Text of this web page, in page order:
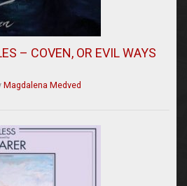
– COVEN, OR EVIL WAYS
Magdalena Medved